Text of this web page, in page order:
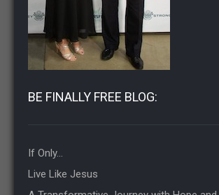
BE FINALLY FREE BLOG:
If Only…
Live Like Jesus